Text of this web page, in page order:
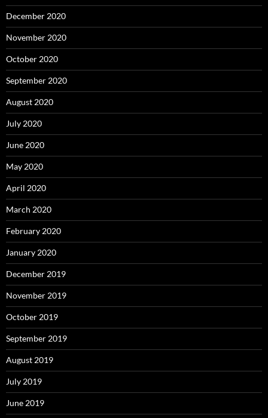
December 2020
November 2020
October 2020
September 2020
August 2020
July 2020
June 2020
May 2020
April 2020
March 2020
February 2020
January 2020
December 2019
November 2019
October 2019
September 2019
August 2019
July 2019
June 2019